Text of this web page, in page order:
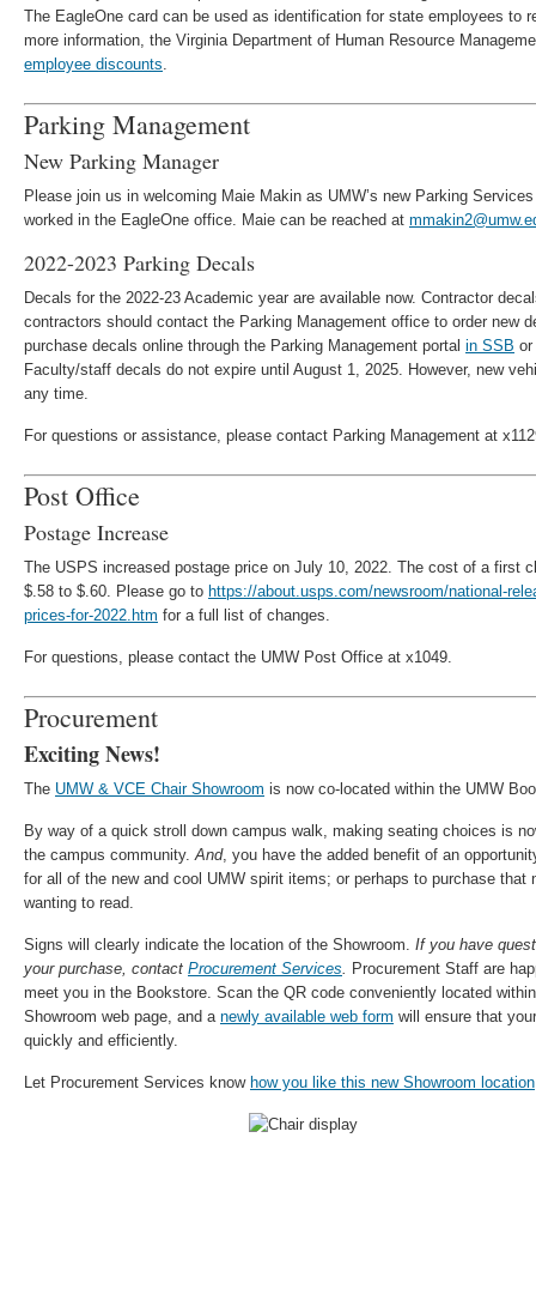
The EagleOne card can be used as identification for state employees to
more information, the Virginia Department of Human Resource
employee discounts.
Parking Management
New Parking Manager
Please join us in welcoming Maie Makin as UMW’s new Parking
worked in the EagleOne office. Maie can be reached at
2022-2023 Parking Decals
Decals for the 2022-23 Academic year are available now. Contractor
contractors should contact the Parking Management office to order new
purchase decals online through the Parking Management portal in SSB or
Faculty/staff decals do not expire until August 1, 2025. However, new
any time.
For questions or assistance, please contact Parking Management at
Post Office
Postage Increase
The USPS increased postage price on July 10, 2022. The cost of a first
$.58 to $.60. Please go to https://about.usps.com/newsroom/national-
prices-for-2022.htm for a full list of changes.
For questions, please contact the UMW Post Office at x1049.
Procurement
Exciting News!
The UMW & VCE Chair Showroom is now co-located within the UMW
By way of a quick stroll down campus walk, making seating choices is
the campus community.And, you have the added benefit of an
for all of the new and cool UMW spirit items; or perhaps to purchase that
wanting to read.
Signs will clearly indicate the location of the Showroom. If you have
your purchase, contact Procurement Services. Procurement Staff are
meet you in the Bookstore. Scan the QR code conveniently located
Showroom web page, and a newly available web form will ensure that
quickly and efficiently.
Let Procurement Services know how you like this new Showroom location